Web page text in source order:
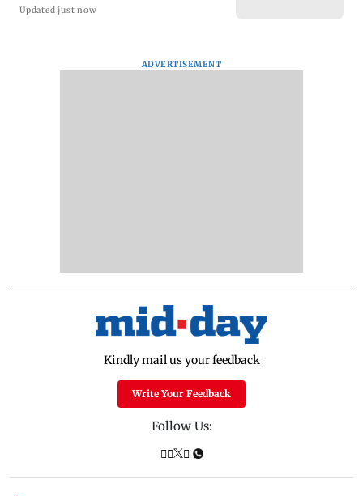
Updated just now
ADVERTISEMENT
Kindly mail us your feedback
Write Your Feedback
Follow Us: